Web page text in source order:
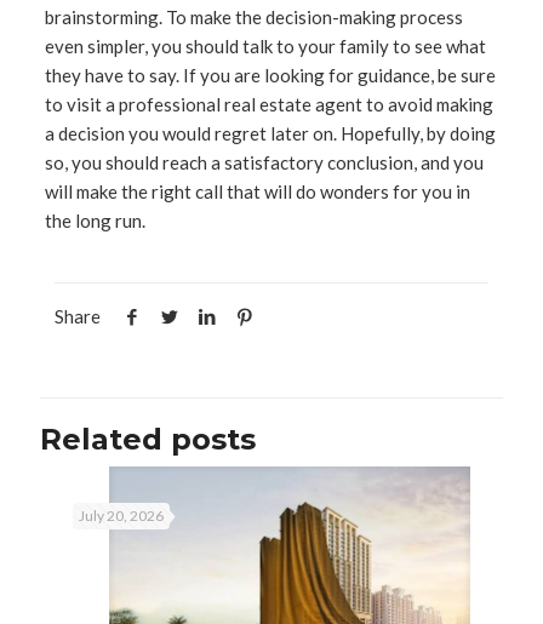
brainstorming. To make the decision-making process
even simpler, you should talk to your family to see what
they have to say. If you are looking for guidance, be sure
to visit a professional real estate agent to avoid making
a decision you would regret later on. Hopefully, by doing
so, you should reach a satisfactory conclusion, and you
will make the right call that will do wonders for you in
the long run.
Share
Related posts
July 20, 2026